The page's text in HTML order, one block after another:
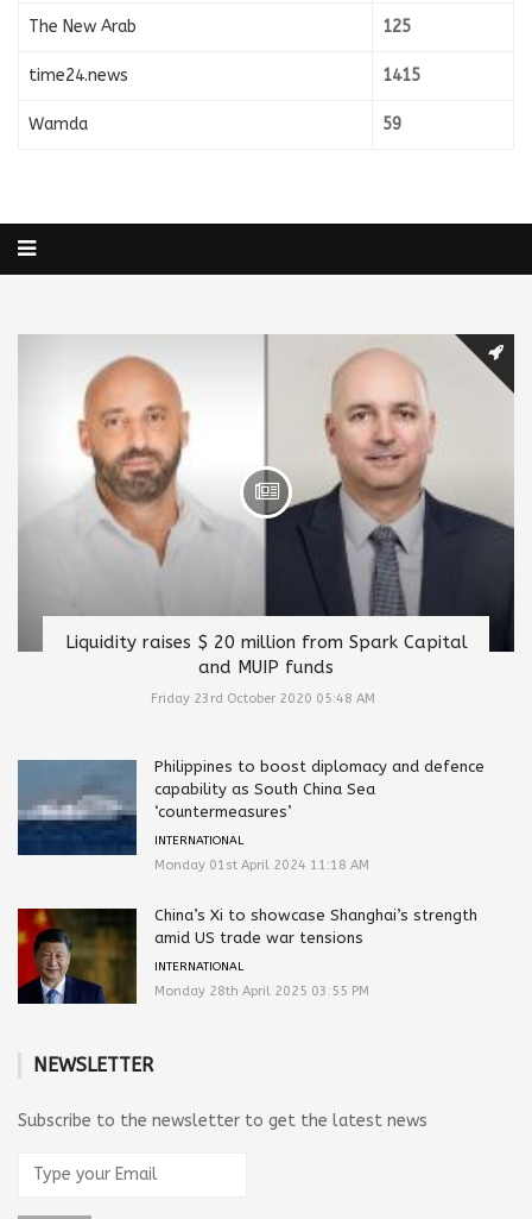
The New Arab 125
time24.news 1415
Wamda 59
Liquidity raises $ 20 million from Spark Capital
and MUIP funds
Friday 23rd October 2020 05:48 AM
Philippines to boost diplomacy and defence
capability as South China Sea
‘countermeasures’
INTERNATIONAL
Monday 01st April 2024 11:18 AM
China’s Xi to showcase Shanghai’s strength
amid US trade war tensions
INTERNATIONAL
Monday 28th April 2025 03:55 PM
NEWSLETTER
Subscribe to the newsletter to get the latest news